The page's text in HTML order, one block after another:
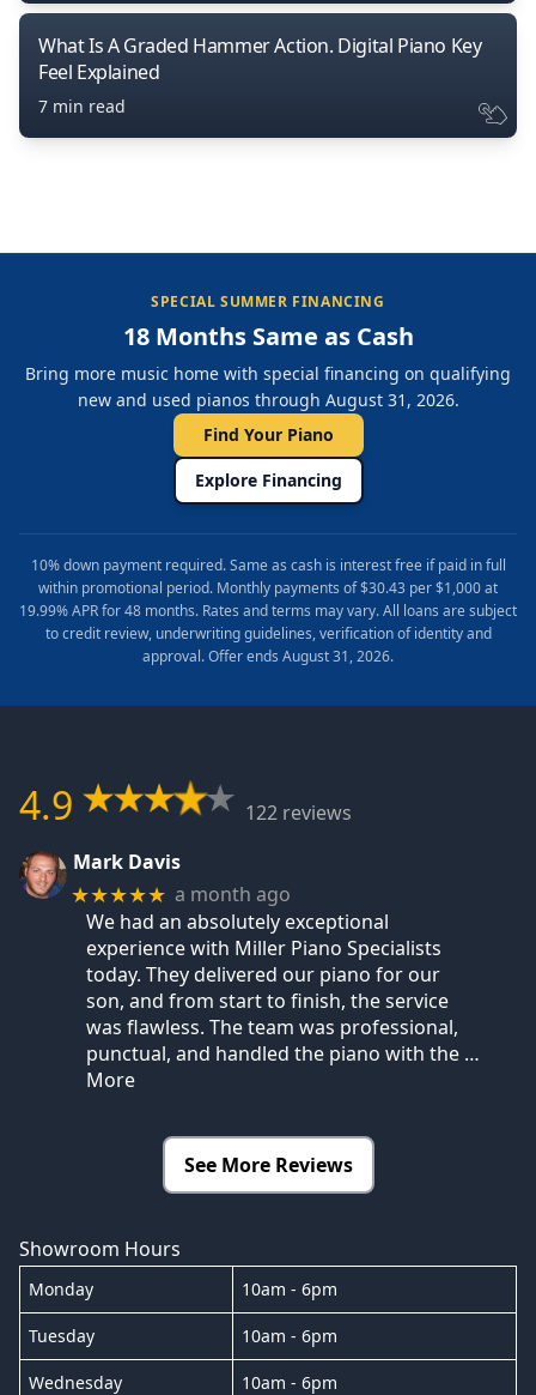
What Is A Graded Hammer Action. Digital Piano Key
Feel Explained
7 min read
SPECIAL SUMMER FINANCING
18 Months Same as Cash
Bring more music home with special financing on qualifying
new and used pianos through August 31, 2026.
Find Your Piano
Explore Financing
10% down payment required. Same as cash is interest free if paid in full
within promotional period. Monthly payments of $30.43 per $1,000 at
19.99% APR for 48 months. Rates and terms may vary. All loans are subject
to credit review, underwriting guidelines, verification of identity and
approval. Offer ends August 31, 2026.
4.9
122 reviews
Mark Davis
★★★★★ a month ago
We had an absolutely exceptional
experience with Miller Piano Specialists
today. They delivered our piano for our
son, and from start to finish, the service
was flawless. The team was professional,
punctual, and handled the piano with the …
More
See More Reviews
Showroom Hours
Monday 10am - 6pm
Tuesday 10am - 6pm
Wednesday 10am - 6pm